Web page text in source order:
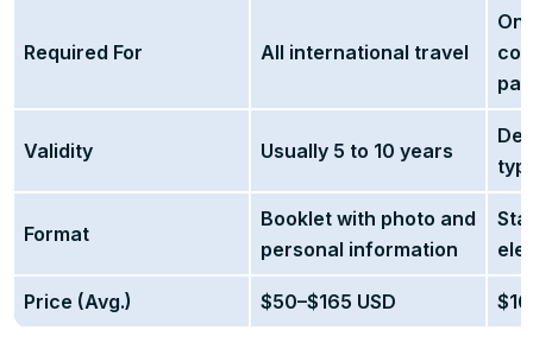
Required For All international travel
Validity Usually 5 to 10 years
Format
Booklet with photo and
personal information
Price (Avg.) $50–$165 USD